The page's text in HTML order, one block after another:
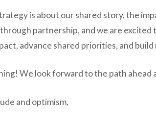
is about our shared story, the
partnership, and we are
advance shared priorities, and
We look forward to the path ahead
and optimism,